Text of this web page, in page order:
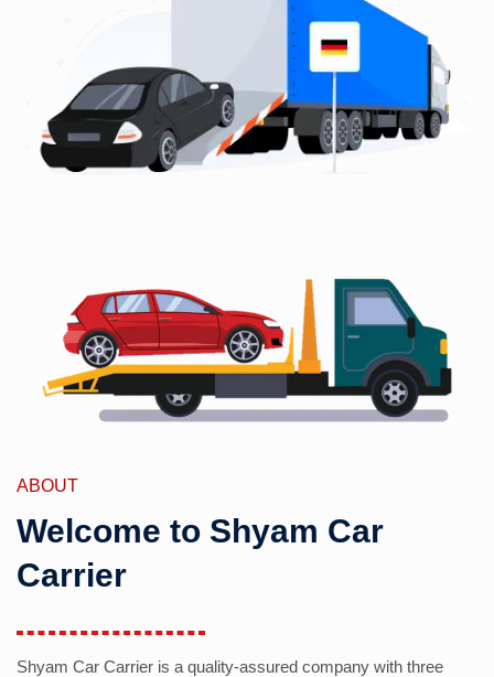
ABOUT
Welcome to Shyam Car
Carrier
Shyam Car Carrier is a quality-assured company with three